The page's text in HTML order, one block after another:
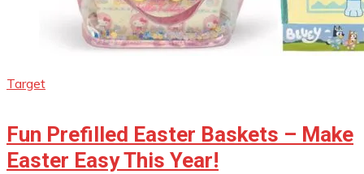
Target
Fun Prefilled Easter Baskets – Make
Easter Easy This Year!